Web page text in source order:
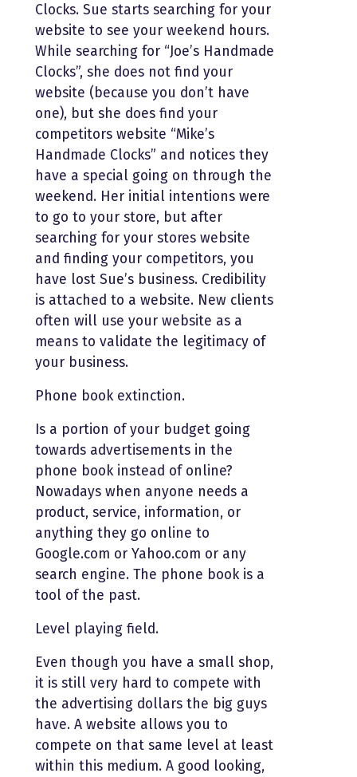
Clocks. Sue starts searching for your
website to see your weekend hours.
While searching for “Joe’s Handmade
Clocks”, she does not find your
website (because you don’t have
one), but she does find your
competitors website “Mike’s
Handmade Clocks” and notices they
have a special going on through the
weekend. Her initial intentions were
to go to your store, but after
searching for your stores website
and finding your competitors, you
have lost Sue’s business. Credibility
is attached to a website. New clients
often will use your website as a
means to validate the legitimacy of
your business.
Phone book extinction.
Is a portion of your budget going
towards advertisements in the
phone book instead of online?
Nowadays when anyone needs a
product, service, information, or
anything they go online to
Google.com or Yahoo.com or any
search engine. The phone book is a
tool of the past.
Level playing field.
Even though you have a small shop,
it is still very hard to compete with
the advertising dollars the big guys
have. A website allows you to
compete on that same level at least
within this medium. A good looking,